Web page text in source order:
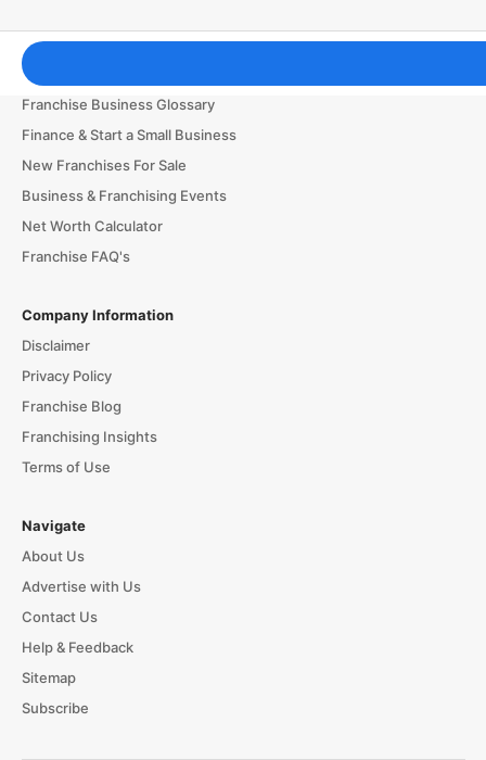
Franchising Tools & Resources
Franchise Business Glossary
Finance & Start a Small Business
New Franchises For Sale
Business & Franchising Events
Net Worth Calculator
Franchise FAQ's
Company Information
Disclaimer
Privacy Policy
Franchise Blog
Franchising Insights
Terms of Use
Navigate
About Us
Advertise with Us
Contact Us
Help & Feedback
Sitemap
Subscribe